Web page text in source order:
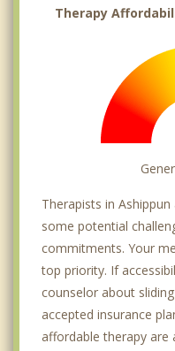
Therapy
Therapists in
some potential
commitments. Your
top priority. If
counselor about
accepted insurance
affordable therapy